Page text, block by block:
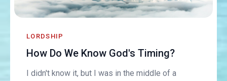
LORDSHIP
How Do We Know God's Timing?
I didn't know it, but I was in the middle of a